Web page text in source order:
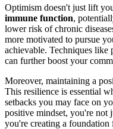
Optimism doesn't just lift
immune function,
lower risk of chronic
more motivated to pursue
achievable. Techniques
can further boost your
Moreover, maintaining a
This resilience is essential
setbacks you may face on
positive mindset, you're not
you're creating a foundation